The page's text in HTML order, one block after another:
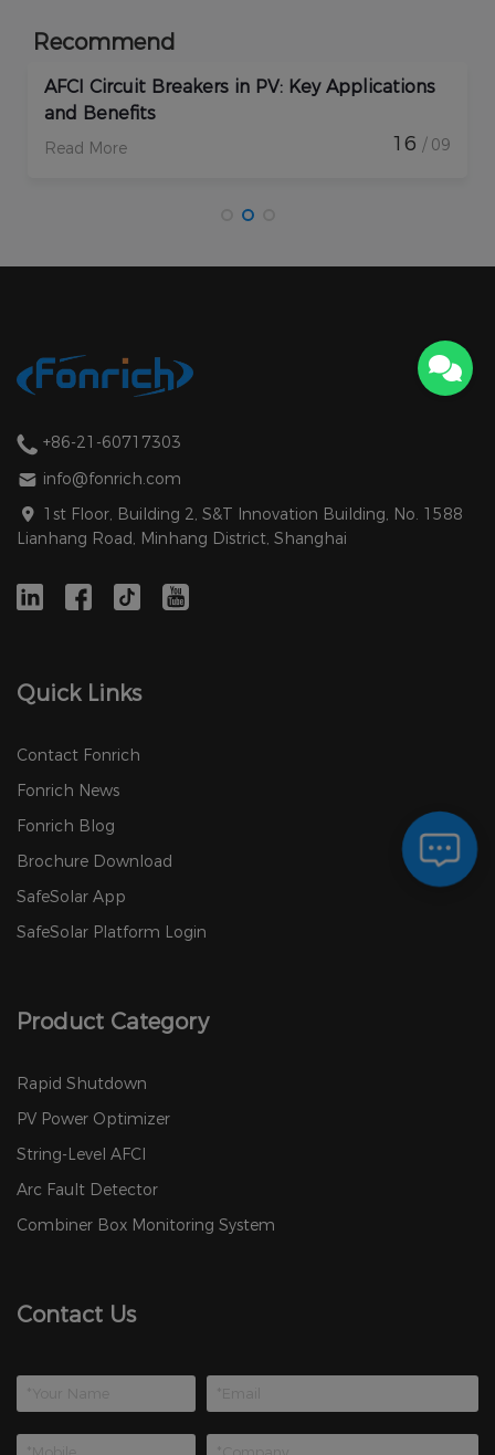
Recommend
16/ 09
How Do Rapid Shutdown Solar
+86-21-60717303
info@fonrich.com
1st Floor, Building 2, S&T Innovation Building, No. 1588
Lianhang Road, Minhang District, Shanghai
Quick Links
Contact Fonrich
Fonrich News
Fonrich Blog
Brochure Download
SafeSolar App
SafeSolar Platform Login
Product Category
Rapid Shutdown
PV Power Optimizer
String-Level AFCI
Arc Fault Detector
Combiner Box Monitoring System
Contact Us